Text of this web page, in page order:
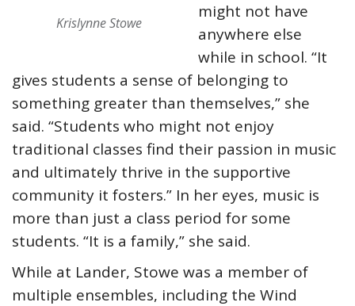
Krislynne Stowe
might not have
anywhere else
while in school. “It
gives students a sense of belonging to
something greater than themselves,” she
said. “Students who might not enjoy
traditional classes find their passion in music
and ultimately thrive in the supportive
community it fosters.” In her eyes, music is
more than just a class period for some
students. “It is a family,” she said.
While at Lander, Stowe was a member of
multiple ensembles, including the Wind